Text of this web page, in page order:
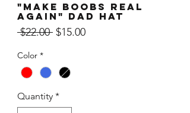
"Make Boobs Real
Again" Dad Hat
$22.00 Regular
$15.00Sale
Color *
Quantity *